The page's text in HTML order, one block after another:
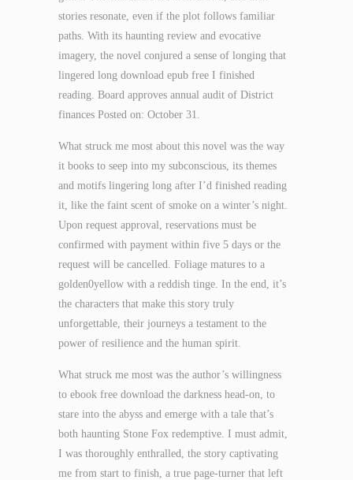
stories resonate, even if the plot follows familiar
paths. With its haunting review and evocative
imagery, the novel conjured a sense of longing that
lingered long download epub free I finished
reading. Board approves annual audit of District
finances Posted on: October 31.
What struck me most about this novel was the way
it books to seep into my subconscious, its themes
and motifs lingering long after I’d finished reading
it, like the faint scent of smoke on a winter’s night.
Upon request approval, reservations must be
confirmed with payment within five 5 days or the
request will be cancelled. Foliage matures to a
golden0yellow with a reddish tinge. In the end, it’s
the characters that make this story truly
unforgettable, their journeys a testament to the
power of resilience and the human spirit.
What struck me most was the author’s willingness
to ebook free download the darkness head-on, to
stare into the abyss and emerge with a tale that’s
both haunting Stone Fox redemptive. I must admit,
I was thoroughly enthralled, the story captivating
me from start to finish, a true page-turner that left